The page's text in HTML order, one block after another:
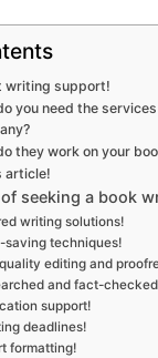
writing support!
you need the
they work on your
article!
seeking a book
writing solutions!
saving techniques!
editing and
and fact-
support!
deadlines!
formatting!